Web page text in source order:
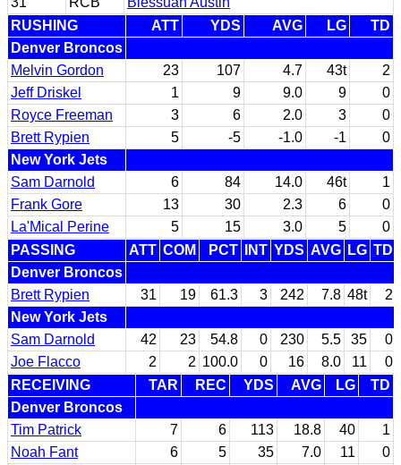
RUSHING
ATT YDS AVG LG
TD
Denver Broncos
Melvin Gordon
23 107 4.7 43t
2
Jeff Driskel
1 9 9.0 9
0
Royce Freeman
3 6 2.0 3
0
Brett Rypien
5 -5 -1.0 -1
0
New York Jets
Sam Darnold
6 84 14.0 46t
1
Frank Gore
13 30 2.3 6
0
La'Mical Perine
5 15 3.0 5
0
PASSING
ATT COM PCT INT YDS AVG LG TD
Denver Broncos
Brett Rypien
31 19 61.3 3 242 7.8 48t
2
New York Jets
Sam Darnold
42 23 54.8 0 230 5.5 35
0
Joe Flacco
2 2 100.0 0 16 8.0 11
0
RECEIVING
TAR REC YDS AVG LG
TD
Denver Broncos
Tim Patrick
7 6 113 18.8 40
1
Noah Fant
6 5 35 7.0 11
0